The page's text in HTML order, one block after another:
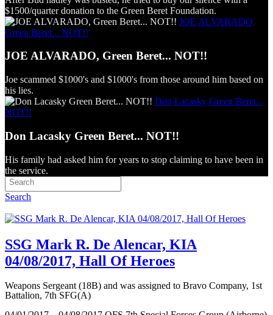
$1500/quarter donation to the Green Beret Foundation.
JOE ALVARADO,
Green Beret... NOT!!
JOE ALVARADO, Green Beret... NOT!!
Joe scammed $1000's and $1000's from those around him based on
his lies.
Don Lacasky Green Beret...
NOT!!
Don Lacasky Green Beret... NOT!!
His family had asked him for years to stop claiming to have been in
the service.
Search
SSG Mark R. De Alencar, KIA
04/08/2017, Hall Of Heroes
Weapons Sergeant (18B) and was assigned to Bravo Company, 1st
Battalion, 7th SFG(A)